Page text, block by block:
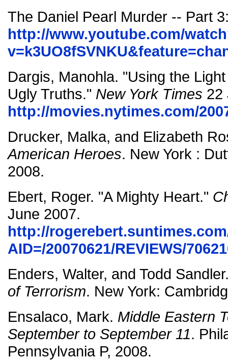
The Daniel Pearl Murder -- Part
http://www.youtube.com/
Dargis, Manohla. "Using the
Ugly Truths." New York Times 22
http://movies.nytimes.com/
Drucker, Malka, and Elizabeth
American Heroes. New York :
2008.
Ebert, Roger. "A Mighty Heart."
June 2007.
http://
AID=/20070621/REVIEWS/
Enders, Walter, and Todd
of Terrorism. New York:
Ensalaco, Mark. Middle Eastern
September to September 11.
Pennsylvania P, 2008.